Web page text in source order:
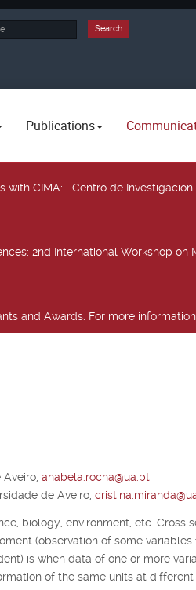
Search
Publications
with CIMA: Centro de Investigación
: 2nd International Workshop
and Awards. For more
anabela.rocha@ua.pt
de Aveiro,
biology, environment, etc. Cross
(observation of some variables
is when data of one or more
of the same units at